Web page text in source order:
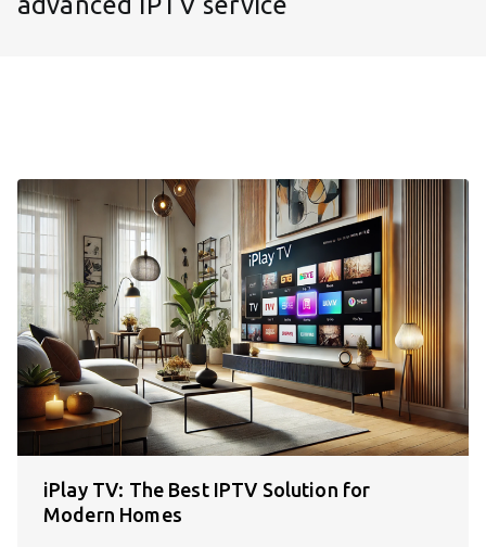
iPlay TV: The Best IPTV Solution for
Modern Homes